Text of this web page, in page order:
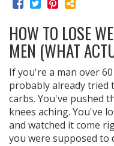
HOW TO LOSE
MEN (WHAT
If you're a man over
probably already tried
carbs. You've pushed
knees aching. You've
and watched it come
you were supposed to